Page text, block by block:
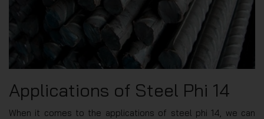
Applications of Steel Phi 14
When it comes to the applications of steel phi 14, we can